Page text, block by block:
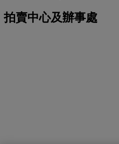
拍賣中心及辦事處